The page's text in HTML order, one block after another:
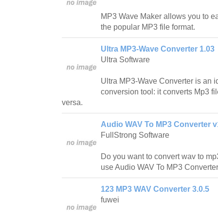
MP3 Wave Maker allows you to
the popular MP3 file format.
Ultra MP3-Wave Converter 1.03
Ultra Software
Ultra MP3-Wave Converter is an
conversion tool: it converts Mp3
versa.
Audio WAV To MP3 Converter
FullStrong Software
Do you want to convert wav to
use Audio WAV To MP3
123 MP3 WAV Converter 3.0.5
fuwei